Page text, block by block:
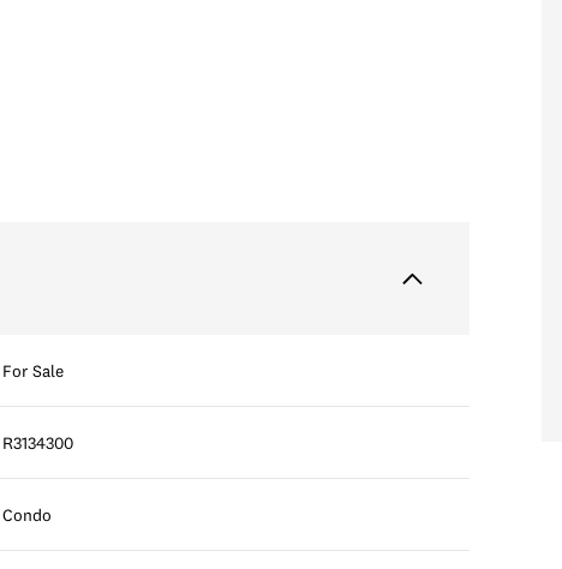
For Sale
R3134300
Condo